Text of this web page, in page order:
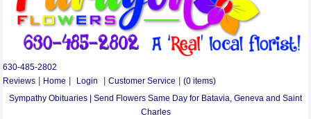
630-485-2802
Reviews
Home Login |Customer Service |(0 items)
Sympathy Obituaries | Send Flowers Same Day for Batavia, Geneva and Saint
Charles